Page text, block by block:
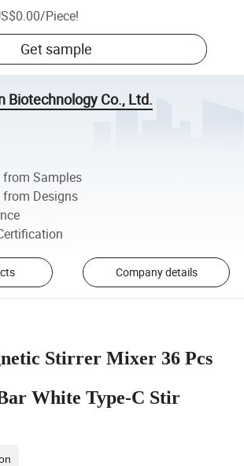
/Piece!
Get sample
Biotechnology Co., Ltd.
Samples
Designs
Company details
Stirrer Mixer 36 Pcs
White Type-C Stir